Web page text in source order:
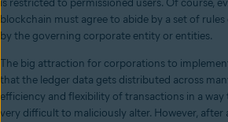
is restricted to permissioned users. Of course,
blockchain must agree to abide by a set of
by the governing corporate entity or entities.
The big attraction for corporations to
that the ledger data gets distributed across
efficiency and flexibility of transactions in a way
very difficult to maliciously alter. However, after